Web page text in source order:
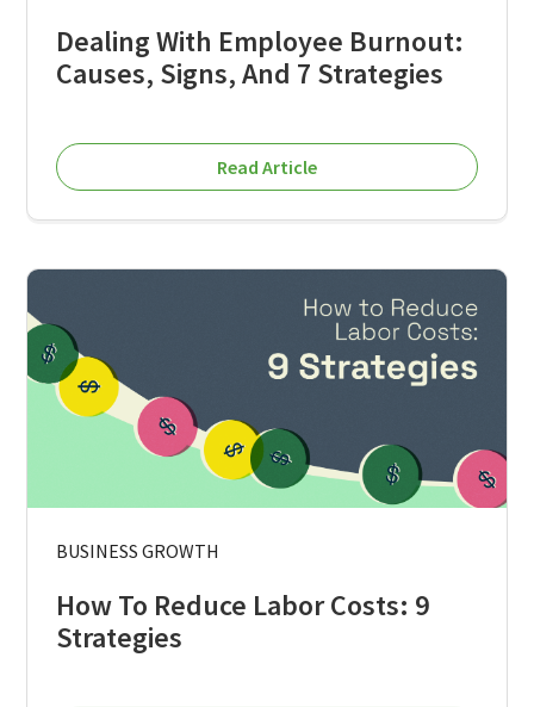
Dealing With Employee Burnout:
Causes, Signs, And 7 Strategies
Read Article
BUSINESS GROWTH
How To Reduce Labor Costs: 9
Strategies